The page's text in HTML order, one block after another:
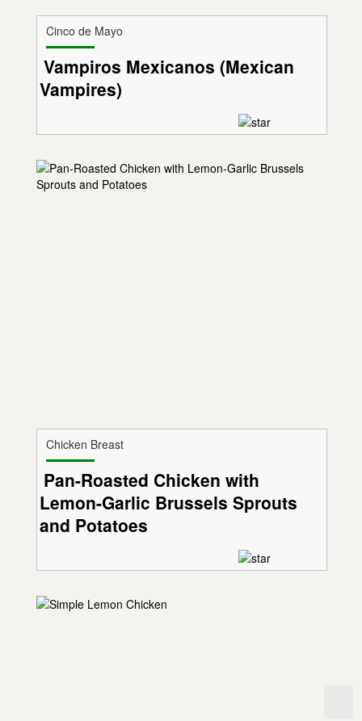
Cinco de Mayo
Vampiros Mexicanos (Mexican
Vampires)
Chicken Breast
Pan-Roasted Chicken with
Lemon-Garlic Brussels Sprouts
and Potatoes